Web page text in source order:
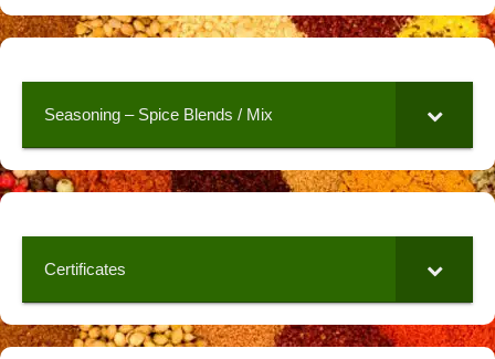
Seasoning – Spice Blends / Mix
Certificates